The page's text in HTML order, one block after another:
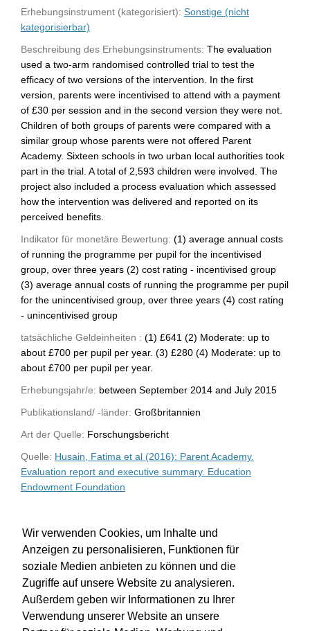
Wir verwenden Cookies, um Inhalte und
Anzeigen zu personalisieren, Funktionen für
soziale Medien anbieten zu können und die
Zugriffe auf unsere Website zu analysieren.
Außerdem geben wir Informationen zu Ihrer
Verwendung unserer Website an unsere
Erhebungsinstrument (kategorisiert): Sonstige (nicht
kategorisierbar)
Beschreibung des Erhebungsinstruments: The evaluation
used a two-arm randomised controlled trial to test the
efficacy of two versions of the intervention. In the first
version, parents were incentivised to attend with a payment
of £30 per session and in the second version they were not.
Children of both groups of parents were compared with a
similar group whose parents were not offered Parent
Academy. Sixteen schools in two urban local authorities took
part in the trial. A total of 2,593 children were involved. The
project also included a process evaluation which assessed
how the intervention was delivered and reported on its
perceived benefits.
Indikator für monetäre Bewertung: (1) average annual costs
of running the programme per pupil for the incentivised
group, over three years (2) cost rating - incentivised group
(3) average annual costs of running the programme per pupil
for the unincentivised group, over three years (4) cost rating
- unincentivised group
tatsächliche Geldeinheiten : (1) £641 (2) Moderate: up to
about £700 per pupil per year. (3) £280 (4) Moderate: up to
about £700 per pupil per year.
Erhebungsjahr/e: between September 2014 and July 2015
Publikationsland/ -länder: Großbritannien
Art der Quelle: Forschungsbericht
Quelle: Husain, Fatima et al (2016): Parent Academy.
Evaluation report and executive summary. Education
Endowment Foundation